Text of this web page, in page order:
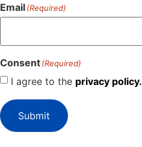
Email(Required)
Consent(Required)
I agree to the privacy policy.
Submit